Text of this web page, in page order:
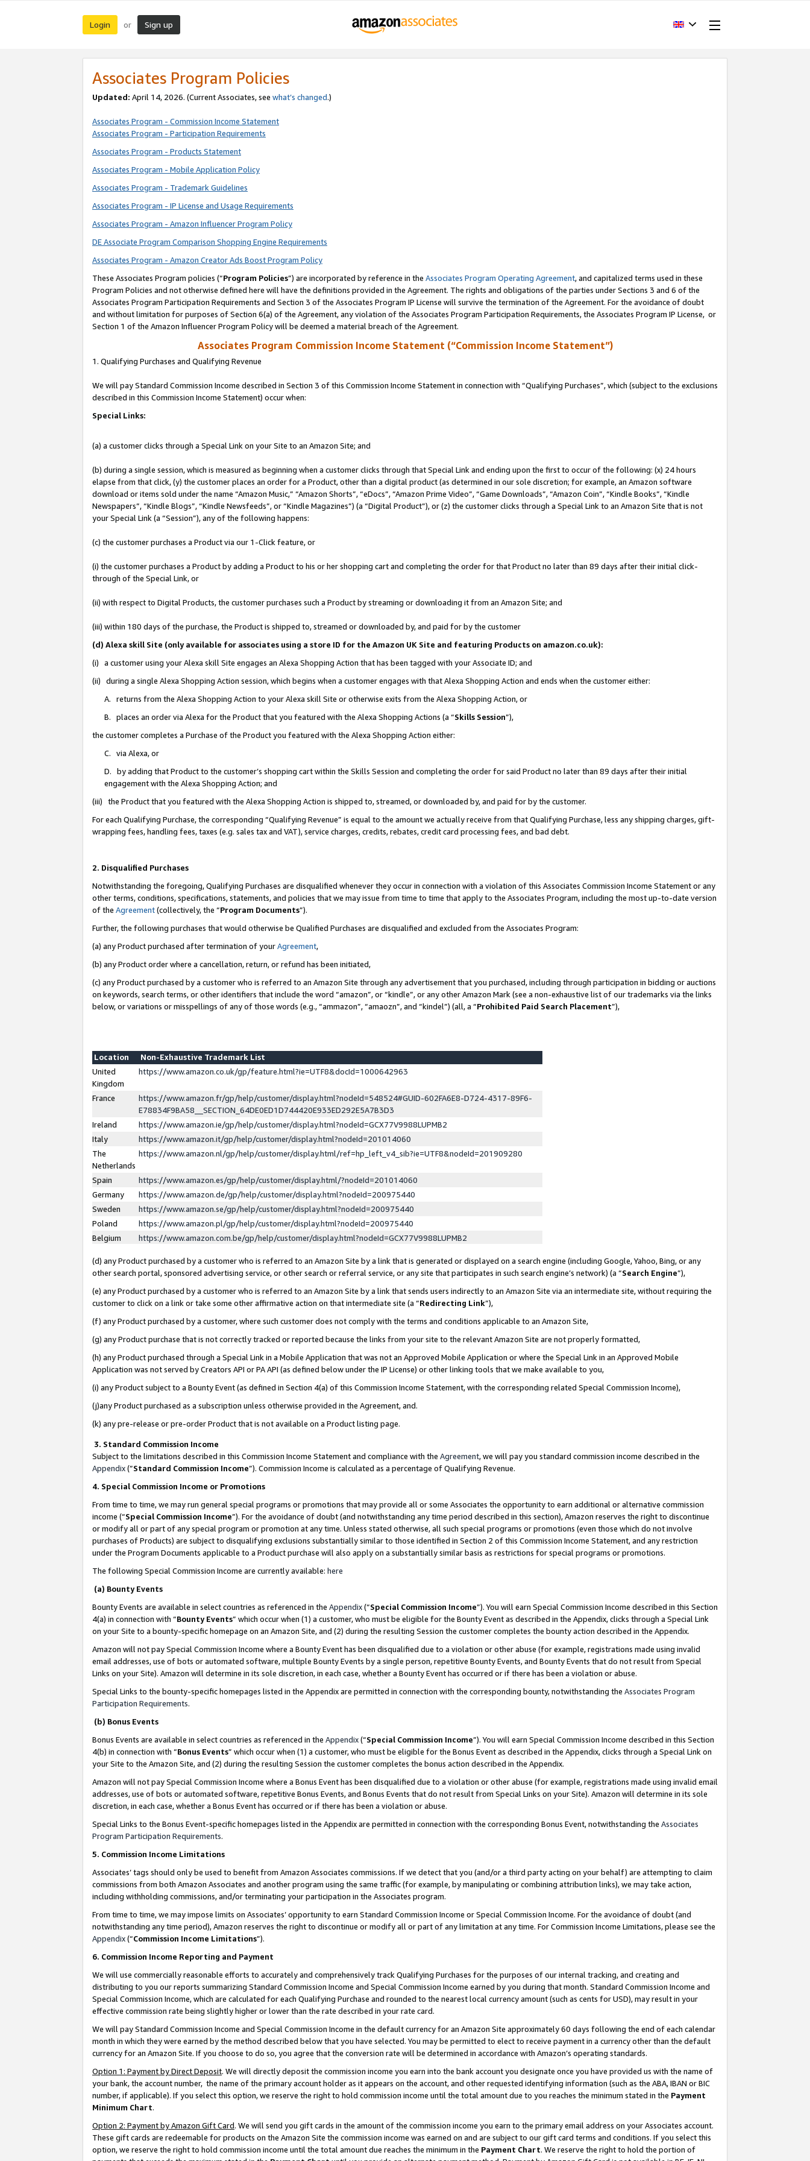
Login or Sign up
Associates Program Policies
Updated: April 14, 2026. (Current Associates, see what’s changed.)
Associates Program - Commission Income Statement
Associates Program - Participation Requirements
Associates Program - Products Statement
Associates Program - Mobile Application Policy
Associates Program - Trademark Guidelines
Associates Program - IP License and Usage Requirements
Associates Program - Amazon Influencer Program Policy
DE Associate Program Comparison Shopping Engine Requirements
Associates Program - Amazon Creator Ads Boost Program Policy
These Associates Program policies (“Program Policies”) are incorporated by reference in the Associates Program Operating Agreement, and capitalized terms used in these
Program Policies and not otherwise defined here will have the definitions provided in the Agreement. The rights and obligations of the parties under Sections 3 and 6 of the
Associates Program Participation Requirements and Section 3 of the Associates Program IP License will survive the termination of the Agreement. For the avoidance of doubt
and without limitation for purposes of Section 6(a) of the Agreement, any violation of the Associates Program Participation Requirements, the Associates Program IP License, or
Section 1 of the Amazon Influencer Program Policy will be deemed a material breach of the Agreement.
Associates Program Commission Income Statement (“Commission Income Statement”)
1. Qualifying Purchases and Qualifying Revenue
We will pay Standard Commission Income described in Section 3 of this Commission Income Statement in connection with “Qualifying Purchases”, which (subject to the exclusions
described in this Commission Income Statement) occur when:
Special Links:
(a) a customer clicks through a Special Link on your Site to an Amazon Site; and
(b) during a single session, which is measured as beginning when a customer clicks through that Special Link and ending upon the first to occur of the following: (x) 24 hours
elapse from that click, (y) the customer places an order for a Product, other than a digital product (as determined in our sole discretion; for example, an Amazon software
download or items sold under the name “Amazon Music,” “Amazon Shorts”, “eDocs”, “Amazon Prime Video”, “Game Downloads”, “Amazon Coin”, “Kindle Books”, “Kindle
Newspapers”, “Kindle Blogs”, “Kindle Newsfeeds”, or “Kindle Magazines”) (a “Digital Product”), or (z) the customer clicks through a Special Link to an Amazon Site that is not
your Special Link (a “Session”), any of the following happens:
(c) the customer purchases a Product via our 1-Click feature, or
(i) the customer purchases a Product by adding a Product to his or her shopping cart and completing the order for that Product no later than 89 days after their initial click-
through of the Special Link, or
(ii) with respect to Digital Products, the customer purchases such a Product by streaming or downloading it from an Amazon Site; and
(iii) within 180 days of the purchase, the Product is shipped to, streamed or downloaded by, and paid for by the customer
(d) Alexa skill Site (only available for associates using a store ID for the Amazon UK Site and featuring Products on amazon.co.uk):
(i) a customer using your Alexa skill Site engages an Alexa Shopping Action that has been tagged with your Associate ID; and
(ii) during a single Alexa Shopping Action session, which begins when a customer engages with that Alexa Shopping Action and ends when the customer either:
A. returns from the Alexa Shopping Action to your Alexa skill Site or otherwise exits from the Alexa Shopping Action, or
B. places an order via Alexa for the Product that you featured with the Alexa Shopping Actions (a “Skills Session”),
the customer completes a Purchase of the Product you featured with the Alexa Shopping Action either:
C. via Alexa, or
D. by adding that Product to the customer’s shopping cart within the Skills Session and completing the order for said Product no later than 89 days after their initial
engagement with the Alexa Shopping Action; and
(iii) the Product that you featured with the Alexa Shopping Action is shipped to, streamed, or downloaded by, and paid for by the customer.
For each Qualifying Purchase, the corresponding “Qualifying Revenue” is equal to the amount we actually receive from that Qualifying Purchase, less any shipping charges, gift-
wrapping fees, handling fees, taxes (e.g. sales tax and VAT), service charges, credits, rebates, credit card processing fees, and bad debt.
2. Disqualified Purchases
Notwithstanding the foregoing, Qualifying Purchases are disqualified whenever they occur in connection with a violation of this Associates Commission Income Statement or any
other terms, conditions, specifications, statements, and policies that we may issue from time to time that apply to the Associates Program, including the most up-to-date version
of the Agreement(collectively, the “Program Documents”).
Further, the following purchases that would otherwise be Qualified Purchases are disqualified and excluded from the Associates Program:
(a) any Product purchased after termination of yourAgreement,
(b) any Product order where a cancellation, return, or refund has been initiated,
(c) any Product purchased by a customer who is referred to an Amazon Site through any advertisement that you purchased, including through participation in bidding or auctions
on keywords, search terms, or other identifiers that include the word “amazon”, or “kindle”, or any other Amazon Mark (see a non-exhaustive list of our trademarks via the links
below, or variations or misspellings of any of those words (e.g., “ammazon”, “amaozn”, and “kindel”) (all, a “Prohibited Paid Search Placement”),
Location
Non-Exhaustive Trademark List
United
Kingdom
https://www.amazon.co.uk/gp/feature.html?ie=UTF8&docId=1000642963
France
https://www.amazon.fr/gp/help/customer/display.html?nodeId=548524#GUID-602FA6E8-D724-4317-89F6-
E78834F9BA58__SECTION_64DE0ED1D744420E933ED292E5A7B3D3
Ireland
https://www.amazon.ie/gp/help/customer/display.html?nodeId=GCX77V9988LUPMB2
Italy
https://www.amazon.it/gp/help/customer/display.html?nodeId=201014060
The
Netherlands
https://www.amazon.nl/gp/help/customer/display.html/ref=hp_left_v4_sib?ie=UTF8&nodeId=201909280
Spain
https://www.amazon.es/gp/help/customer/display.html/?nodeId=201014060
Germany
https://www.amazon.de/gp/help/customer/display.html?nodeId=200975440
Sweden
https://www.amazon.se/gp/help/customer/display.html?nodeId=200975440
Poland
https://www.amazon.pl/gp/help/customer/display.html?nodeId=200975440
Belgium
https://www.amazon.com.be/gp/help/customer/display.html?nodeId=GCX77V9988LUPMB2
(d) any Product purchased by a customer who is referred to an Amazon Site by a link that is generated or displayed on a search engine (including Google, Yahoo, Bing, or any
other search portal, sponsored advertising service, or other search or referral service, or any site that participates in such search engine’s network) (a “Search Engine”),
(e) any Product purchased by a customer who is referred to an Amazon Site by a link that sends users indirectly to an Amazon Site via an intermediate site, without requiring the
customer to click on a link or take some other affirmative action on that intermediate site (a “Redirecting Link”),
(f) any Product purchased by a customer, where such customer does not comply with the terms and conditions applicable to an Amazon Site,
(g) any Product purchase that is not correctly tracked or reported because the links from your site to the relevant Amazon Site are not properly formatted,
(h) any Product purchased through a Special Link in a Mobile Application that was not an Approved Mobile Application or where the Special Link in an Approved Mobile
Application was not served by Creators API or PA API (as defined below under the IP License) or other linking tools that we make available to you,
(i) any Product subject to a Bounty Event (as defined in Section 4(a) of this Commission Income Statement, with the corresponding related Special Commission Income),
(j)any Product purchased as a subscription unless otherwise provided in the Agreement, and.
(k) any pre-release or pre-order Product that is not available on a Product listing page.
3. Standard Commission Income
Subject to the limitations described in this Commission Income Statement and compliance with the Agreement, we will pay you standard commission income described in the
Appendix(”Standard Commission Income”). Commission Income is calculated as a percentage of Qualifying Revenue.
4. Special Commission Income or Promotions
From time to time, we may run general special programs or promotions that may provide all or some Associates the opportunity to earn additional or alternative commission
income (“Special Commission Income”). For the avoidance of doubt (and notwithstanding any time period described in this section), Amazon reserves the right to discontinue
or modify all or part of any special program or promotion at any time. Unless stated otherwise, all such special programs or promotions (even those which do not involve
purchases of Products) are subject to disqualifying exclusions substantially similar to those identified in Section 2 of this Commission Income Statement, and any restriction
under the Program Documents applicable to a Product purchase will also apply on a substantially similar basis as restrictions for special programs or promotions.
The following Special Commission Income are currently available: here
(a) Bounty Events
Bounty Events are available in select countries as referenced in the Appendix(“Special Commission Income”). You will earn Special Commission Income described in this Section
4(a) in connection with “Bounty Events” which occur when (1) a customer, who must be eligible for the Bounty Event as described in the Appendix, clicks through a Special Link
on your Site to a bounty-specific homepage on an Amazon Site, and (2) during the resulting Session the customer completes the bounty action described in the Appendix.
Amazon will not pay Special Commission Income where a Bounty Event has been disqualified due to a violation or other abuse (for example, registrations made using invalid
email addresses, use of bots or automated software, multiple Bounty Events by a single person, repetitive Bounty Events, and Bounty Events that do not result from Special
Links on your Site). Amazon will determine in its sole discretion, in each case, whether a Bounty Event has occurred or if there has been a violation or abuse.
Special Links to the bounty-specific homepages listed in the Appendix are permitted in connection with the corresponding bounty, notwithstanding the Associates Program
Participation Requirements.
(b) Bonus Events
Bonus Events are available in select countries as referenced in the Appendix(“Special Commission Income”). You will earn Special Commission Income described in this Section
4(b) in connection with “Bonus Events” which occur when (1) a customer, who must be eligible for the Bonus Event as described in the Appendix, clicks through a Special Link on
your Site to the Amazon Site, and (2) during the resulting Session the customer completes the bonus action described in the Appendix.
Amazon will not pay Special Commission Income where a Bonus Event has been disqualified due to a violation or other abuse (for example, registrations made using invalid email
addresses, use of bots or automated software, repetitive Bonus Events, and Bonus Events that do not result from Special Links on your Site). Amazon will determine in its sole
discretion, in each case, whether a Bonus Event has occurred or if there has been a violation or abuse.
Special Links to the Bonus Event-specific homepages listed in the Appendix are permitted in connection with the corresponding Bonus Event, notwithstanding the Associates
Program Participation Requirements.
5. Commission Income Limitations
Associates’ tags should only be used to benefit from Amazon Associates commissions. If we detect that you (and/or a third party acting on your behalf) are attempting to claim
commissions from both Amazon Associates and another program using the same traffic (for example, by manipulating or combining attribution links), we may take action,
including withholding commissions, and/or terminating your participation in the Associates program.
From time to time, we may impose limits on Associates’ opportunity to earn Standard Commission Income or Special Commission Income. For the avoidance of doubt (and
notwithstanding any time period), Amazon reserves the right to discontinue or modify all or part of any limitation at any time. For Commission Income Limitations, please see the
Appendix(“Commission Income Limitations”).
6. Commission Income Reporting and Payment
We will use commercially reasonable efforts to accurately and comprehensively track Qualifying Purchases for the purposes of our internal tracking, and creating and
distributing to you our reports summarizing Standard Commission Income and Special Commission Income earned by you during that month. Standard Commission Income and
Special Commission Income, which are calculated for each Qualifying Purchase and rounded to the nearest local currency amount (such as cents for USD), may result in your
effective commission rate being slightly higher or lower than the rate described in your rate card.
We will pay Standard Commission Income and Special Commission Income in the default currency for an Amazon Site approximately 60 days following the end of each calendar
month in which they were earned by the method described below that you have selected. You may be permitted to elect to receive payment in a currency other than the default
currency for an Amazon Site. If you choose to do so, you agree that the conversion rate will be determined in accordance with Amazon’s operating standards.
Option 1: Payment by Direct Deposit. We will directly deposit the commission income you earn into the bank account you designate once you have provided us with the name of
your bank, the account number, the name of the primary account holder as it appears on the account, and other requested identifying information (such as the ABA, IBAN or BIC
number, if applicable). If you select this option, we reserve the right to hold commission income until the total amount due to you reaches the minimum stated in the Payment
Minimum Chart.
Option 2: Payment by Amazon Gift Card. We will send you gift cards in the amount of the commission income you earn to the primary email address on your Associates account.
These gift cards are redeemable for products on the Amazon Site the commission income was earned on and are subject to our gift card terms and conditions. If you select this
option, we reserve the right to hold commission income until the total amount due reaches the minimum in the Payment Chart. We reserve the right to hold the portion of